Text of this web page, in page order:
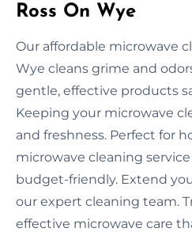
Ross On Wye
Our affordable microwave
Wye cleans grime and
gentle, effective products
Keeping your microwave
and freshness. Perfect for
microwave cleaning
budget-friendly. Extend
our expert cleaning team.
effective microwave care